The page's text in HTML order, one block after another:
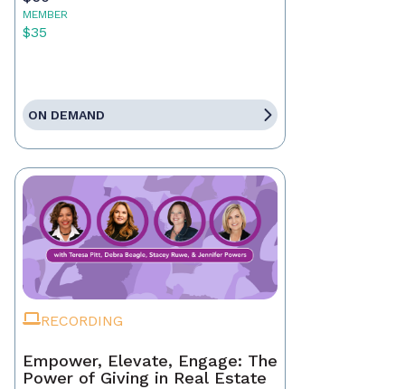
MEMBER
$35
ON DEMAND
RECORDING
Empower, Elevate, Engage: The
Power of Giving in Real Estate